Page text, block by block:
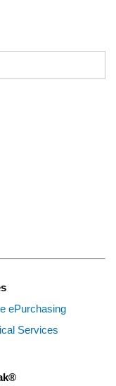
ePurchasing
Services